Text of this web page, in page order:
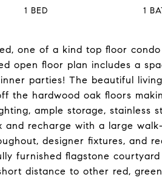
one of a kind top floor
open floor plan includes a
parties! The beautiful
the hardwood oak floors
ample storage,
recharge with a large
designer fixtures, and
furnished flagstone
distance to other red,
1 BED 1